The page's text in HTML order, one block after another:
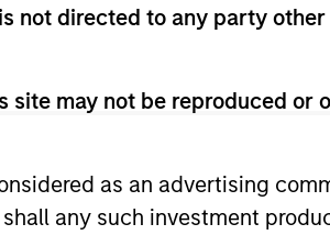
not directed to any party
may not be reproduced
as an advertising
any such investment